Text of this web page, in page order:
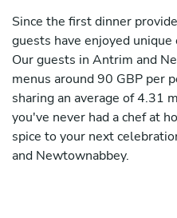
Since the first dinner
guests have enjoyed
Our guests in Antrim and
menus around 90 GBP per
sharing an average of 4.31
you've never had a chef at
spice to your next
and Newtownabbey.